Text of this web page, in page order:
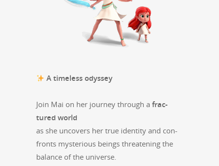
A time­less odyssey
Join Mai on her jour­ney through a frac­
tured world
as she uncov­ers her true iden­ti­ty and con­
fronts mys­te­ri­ous beings threat­en­ing the
bal­ance of the universe.